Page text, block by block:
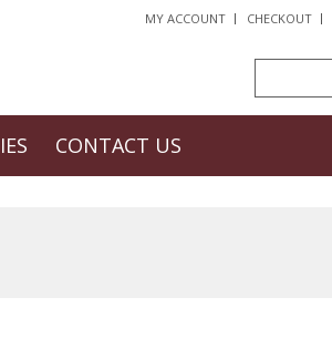
MY ACCOUNT CHECKOUT
CONTACT US